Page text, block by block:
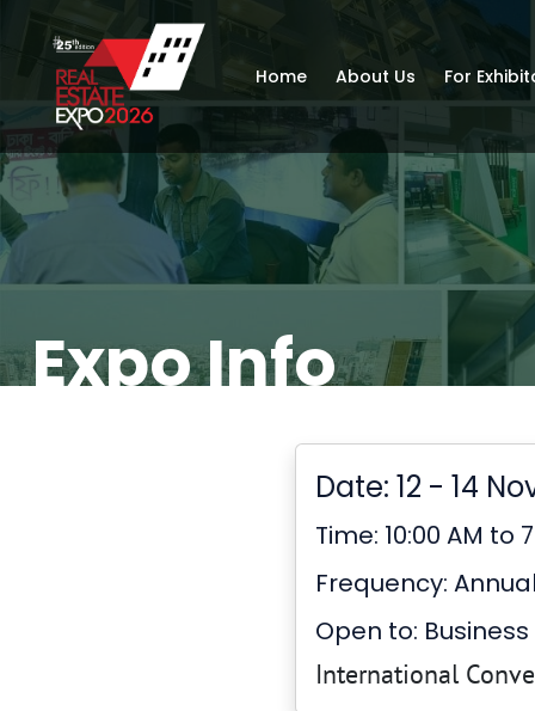
Home About Us For
Expo Info
Date: 12 - 14
Time: 10:00 AM to
Frequency:
Open to:
International